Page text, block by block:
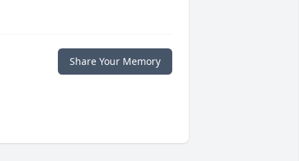
Share Your Memory